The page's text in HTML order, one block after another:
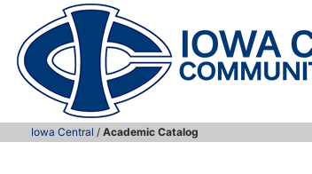
Iowa Central / Academic Catalog